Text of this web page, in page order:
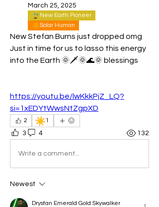
March 25, 2025
New Earth Pioneer
Solar Human
New Stefan Burns just dropped omg
Just in time for us to lasso this energy
into the Earth 🌞🗡️🌞🌊🌞 blessings
https://youtu.be/lwKkkPjZ_LQ?
si=1xEDYtWwsNtZgpXD
2 ☀️1
3 4 132
Write a comment...
Newest
Drystan Emerald Gold Skywalker